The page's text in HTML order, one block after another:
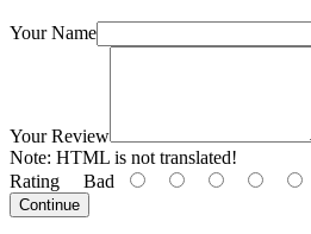
Your Name
Your Review
Note: HTML is not translated!
Rating Bad
Continue